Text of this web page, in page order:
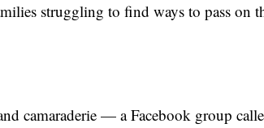
struggling to find ways to pass on
camaraderie — a Facebook group